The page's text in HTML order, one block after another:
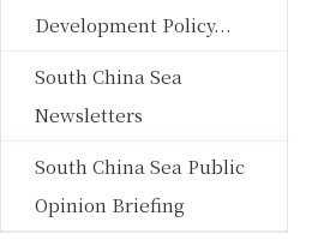
Development Policy...
South China Sea
Newsletters
South China Sea Public
Opinion Briefing